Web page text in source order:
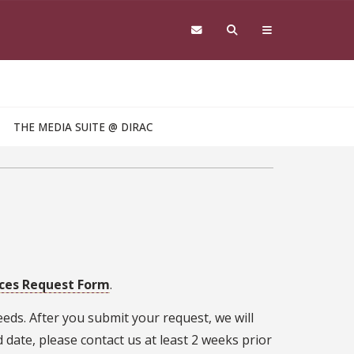
THE MEDIA SUITE @ DIRAC
Request Form.
After you submit your request, we will
please contact us at least 2 weeks prior